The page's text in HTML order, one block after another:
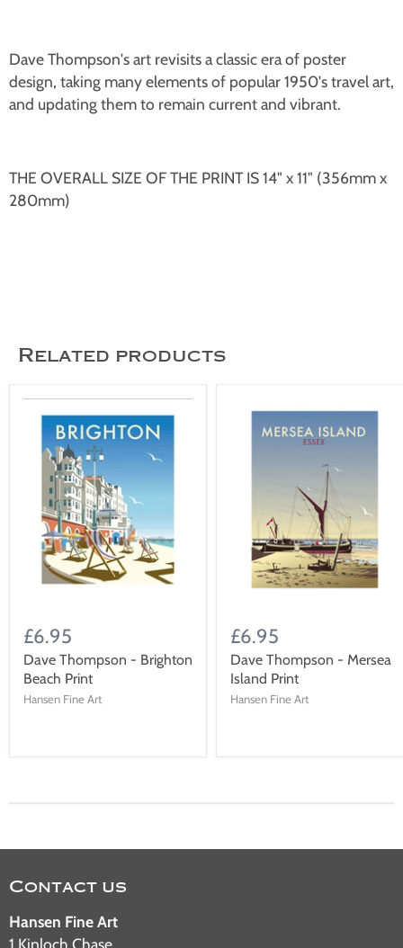
Dave Thompson's art revisits a classic era of poster
design, taking many elements of popular 1950's travel art,
and updating them to remain current and vibrant.
THE OVERALL SIZE OF THE PRINT IS 14" x 11" (356mm x
280mm)
Related products
£6.95
Dave Thompson - Brighton
Beach Print
Hansen Fine Art
£6.95
Dave Thompson - Mersea
Island Print
Hansen Fine Art
Contact us
Hansen Fine Art
1 Kinloch Chase